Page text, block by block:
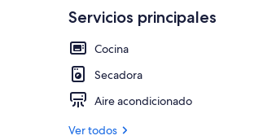
Servicios principales
Cocina
Secadora
Aire acondicionado
Ver todos